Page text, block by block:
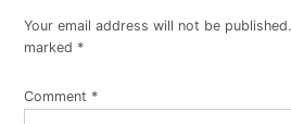
Your email address will not be published.
marked *
Comment *